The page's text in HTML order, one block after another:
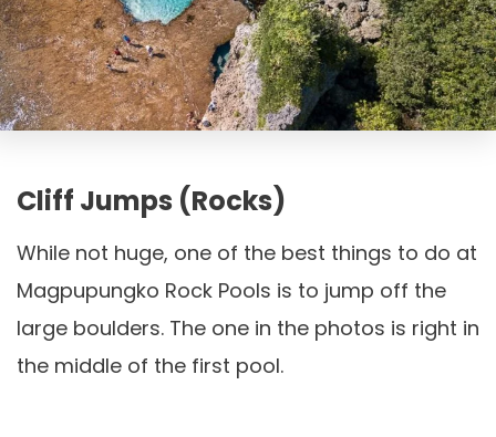
Cliff Jumps (Rocks)
While not huge, one of the best things to do at
Magpupungko Rock Pools is to jump off the
large boulders. The one in the photos is right in
the middle of the first pool.